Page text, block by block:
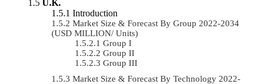
U.K.
Introduction
Market Size & Forecast By Group 2022-2034
(USD MILLION/ Units)
Group I
Group II
Group III
Market Size & Forecast By Technology 2022-